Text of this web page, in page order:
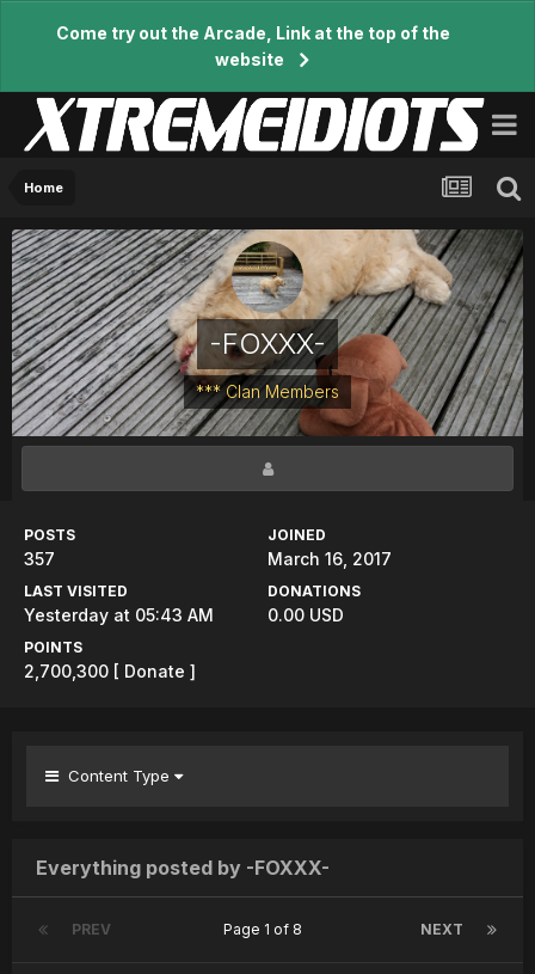
Come try out the Arcade, Link at the top of the
website
Home
-FOXXX-
*** Clan Members
POSTS
357
JOINED
March 16, 2017
LAST VISITED
Yesterday at 05:43 AM
DONATIONS
0.00 USD
POINTS
2,700,300 [ Donate ]
Content Type
Everything posted by -FOXXX-
PREV NEXT
Page 1 of 8